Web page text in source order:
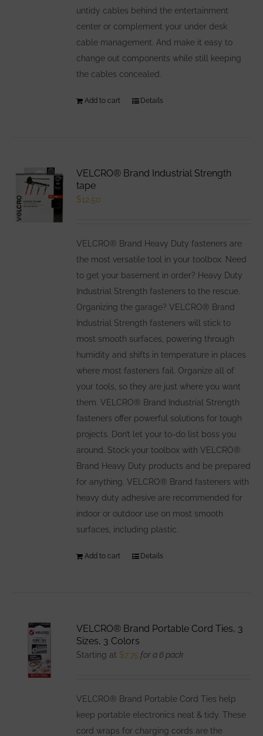
untidy cables behind the entertainment
center or complement your under desk
cable management. And make it easy to
change out components while still keeping
the cables concealed.
Add to cart Details
VELCRO® Brand Industrial Strength
tape
$12.50
VELCRO® Brand Heavy Duty fasteners are
the most versatile tool in your toolbox. Need
to get your basement in order? Heavy Duty
Industrial Strength fasteners to the rescue.
Organizing the garage? VELCRO® Brand
Industrial Strength fasteners will stick to
most smooth surfaces, powering through
humidity and shifts in temperature in places
where most fasteners fail. Organize all of
your tools, so they are just where you want
them. VELCRO® Brand Industrial Strength
fasteners offer powerful solutions for tough
projects. Don’t let your to-do list boss you
around. Stock your toolbox with VELCRO®
Brand Heavy Duty products and be prepared
for anything. VELCRO® Brand fasteners with
heavy duty adhesive are recommended for
indoor or outdoor use on most smooth
surfaces, including plastic.
Add to cart Details
VELCRO® Brand Portable Cord Ties, 3
Sizes, 3 Colors
Starting at $7.75 for a 6 pack
VELCRO® Brand Portable Cord Ties help
keep portable electronics neat & tidy. These
cord wraps for charging cords are the